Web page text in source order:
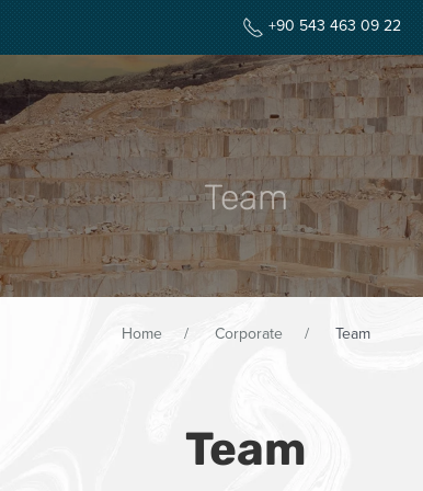
+90 543 463 09 22
HOME
Team
Home Corporate Team
Team